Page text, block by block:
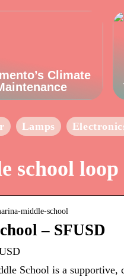
Climate
Lamps
school
middle-school
– SFUSD
School is a supportive,